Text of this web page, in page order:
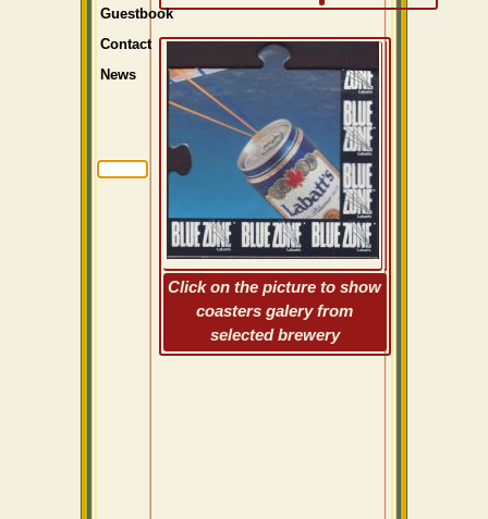
Click on the picture to show
coasters galery from
selected brewery
Guestbook
Contact
News